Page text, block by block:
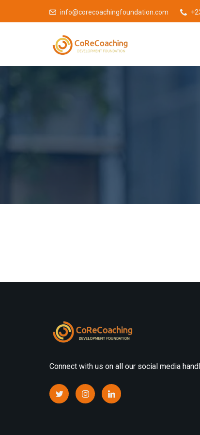
info@corecoachingfoundation.com
Connect with us on all our social media